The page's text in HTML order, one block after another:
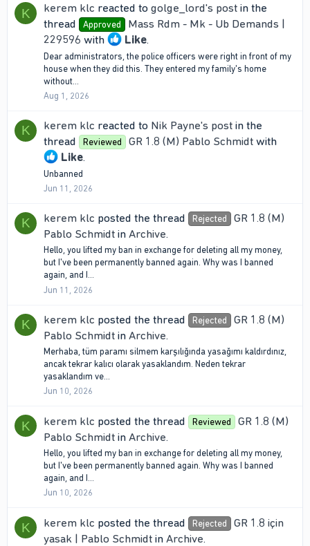
K kerem klc reacted to golge_lord's post in the
thread
Approved
Mass Rdm - Mk - Ub Demands |
229596 with Like.
Dear administrators, the police officers were right in front of my
house when they did this. They entered my family's home
without...
Aug 1, 2026
K kerem klc reacted to Nik Payne's post in the
thread
Reviewed GR 1.8 (M) Pablo Schmidtwith
Like.
Unbanned
Jun 11, 2026
K kerem klc posted the thread Rejected
GR 1.8 (M)
Pablo Schmidt in Archive.
Hello, you lifted my ban in exchange for deleting all my money,
but I've been permanently banned again. Why was I banned
again, and I...
Jun 11, 2026
K kerem klc posted the thread Rejected
GR 1.8 (M)
Pablo Schmidt in Archive.
Merhaba, tüm paramı silmem karşılığında yasağımı kaldırdınız,
ancak tekrar kalıcı olarak yasaklandım. Neden tekrar
yasaklandım ve...
Jun 10, 2026
K kerem klc posted the thread Reviewed
GR 1.8 (M)
Pablo Schmidt in Archive.
Hello, you lifted my ban in exchange for deleting all my money,
but I've been permanently banned again. Why was I banned
again, and I...
Jun 10, 2026
K kerem klc posted the thread Rejected
GR 1.8 için
yasak | Pablo Schmidt in Archive.